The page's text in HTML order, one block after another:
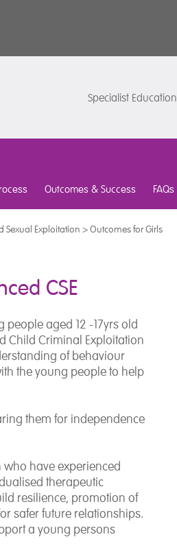
Specialist Education
Outcomes & Success FAQs
Sexual Exploitation >Outcomes for Girls
CSE
aged 12 -17yrs old
Child Criminal Exploitation
of behaviour
the young people to help
them for independence
have experienced
therapeutic
resilience, promotion of
safer future relationships.
a young persons